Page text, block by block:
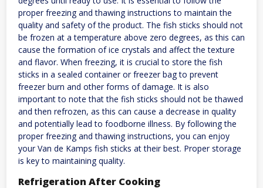
proper freezing and thawing instructions to maintain the
quality and safety of the product. The fish sticks should not
be frozen at a temperature above zero degrees, as this can
cause the formation of ice crystals and affect the texture
and flavor. When freezing, it is crucial to store the fish
sticks in a sealed container or freezer bag to prevent
freezer burn and other forms of damage. It is also
important to note that the fish sticks should not be thawed
and then refrozen, as this can cause a decrease in quality
and potentially lead to foodborne illness. By following the
proper freezing and thawing instructions, you can enjoy
your Van de Kamps fish sticks at their best. Proper storage
is key to maintaining quality.
Refrigeration After Cooking